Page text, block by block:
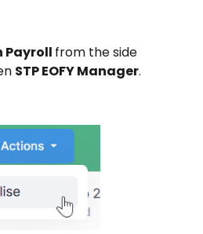
Payroll from the side
STP EOFY Manager.